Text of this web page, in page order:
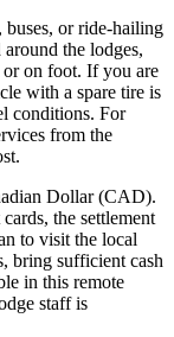
buses, or ride-hailing
the lodges,
on foot. If you are
with a spare tire is
conditions. For
from the
Dollar (CAD).
the settlement
to visit the local
bring sufficient cash
in this remote
staff is